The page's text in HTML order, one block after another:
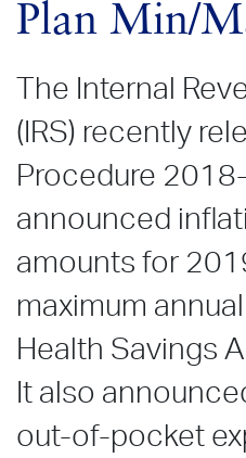
Plan Min/
The Internal
(IRS) recently
Procedure
announced
amounts for
maximum
Health Savings
It also
out-of-pocket